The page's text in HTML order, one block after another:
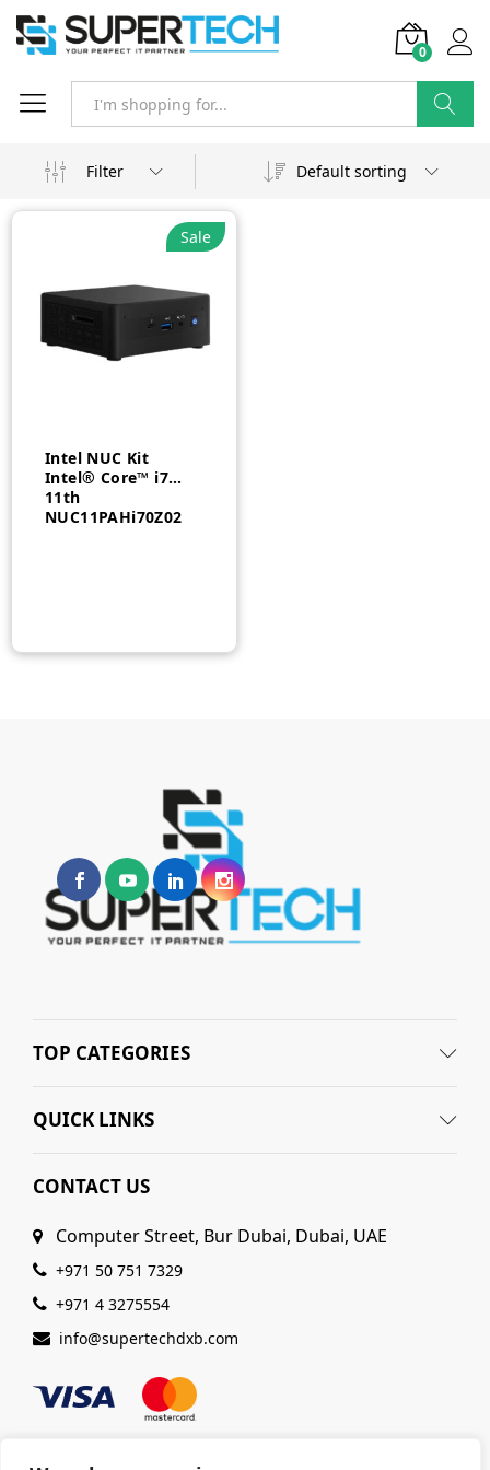
0
Filter
Default sorting
Sale
Intel NUC Kit
Intel® Core™ i7
11th
NUC11PAHi70Z02
TOP CATEGORIES
QUICK LINKS
CONTACT US
Computer Street, Bur Dubai, Dubai, UAE
+971 50 751 7329
+971 4 3275554
info@supertechdxb.com